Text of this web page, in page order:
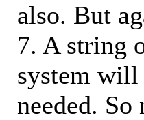
also. But
7. A string
system will
needed.